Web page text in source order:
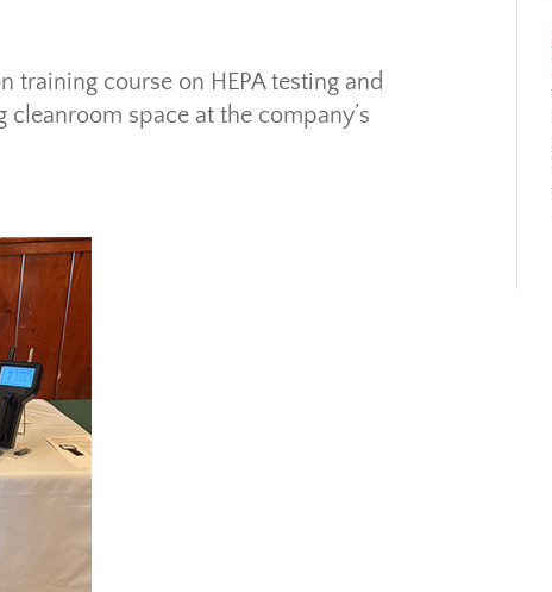
training course on HEPA testing and
space at the company’s